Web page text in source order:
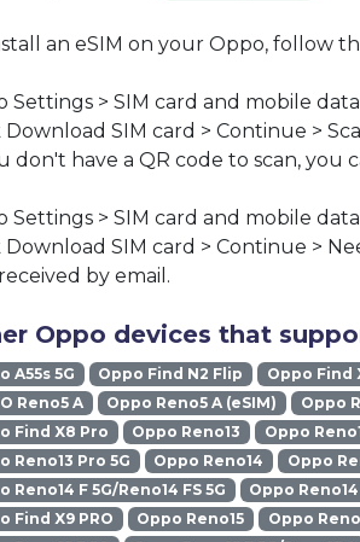
an eSIM on your Oppo, follow
Settings > SIM card and mobile
Download SIM card > Continue >
don't have a QR code to scan, you
Settings > SIM card and mobile
Download SIM card > Continue >
by email.
Oppo devices that
A55s 5G Oppo Find N2 Flip Oppo Find
Reno5 A
Oppo Reno5 A (eSIM) Oppo
Find X8 Pro
Oppo Reno13 Oppo
Reno13 Pro 5G
Oppo Reno14 Oppo
Reno14 F 5G/Reno14 FS 5G
Oppo
Find X9 PRO
Oppo Reno15 Oppo